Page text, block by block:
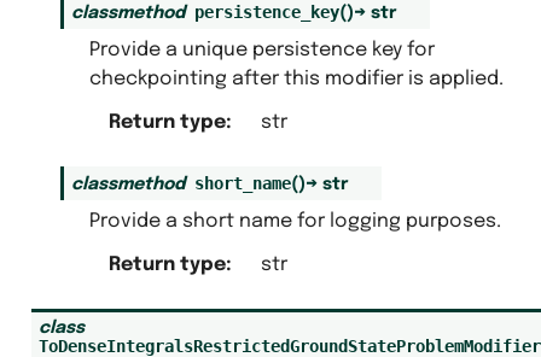
classmethod persistence_key()→ str
Provide a unique persistence key for
checkpointing after this modifier is applied.
Return type: str
classmethod short_name()→ str
Provide a short name for logging purposes.
Return type: str
class
ToDenseIntegralsRestrictedGroundStateProblemModifier